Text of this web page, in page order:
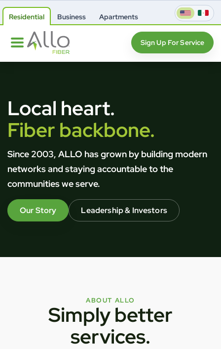
Residential Business Apartments
Sign Up For Service
Local heart.
Fiber backbone.
Since 2003, ALLO has grown by building modern
networks and staying accountable to the
communities we serve.
Our Story Leadership & Investors
ABOUT ALLO
Simply better
services.